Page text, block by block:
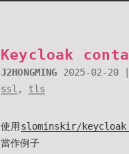
Keycloak
J2HONGMING 2025-02-20
ssl , tls
使用 slominskir/
當作例子